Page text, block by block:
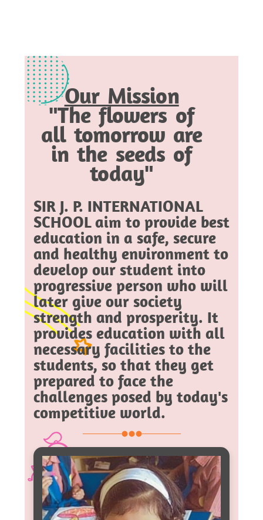
Our Mission
"The flowers of
all tomorrow are
in the seeds of
today"
SIR J. P. INTERNATIONAL
SCHOOL aim to provide best
education in a safe, secure
and healthy environment to
develop our student into
progressive person who will
later give our society
strength and prosperity. It
provides education with all
necessary facilities to the
students, so that they get
prepared to face the
challenges posed by today's
competitive world.